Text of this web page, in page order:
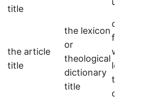
title
the article
title
the lexicon
or
theological
dictionary
title
one
for the
whole
lexicon